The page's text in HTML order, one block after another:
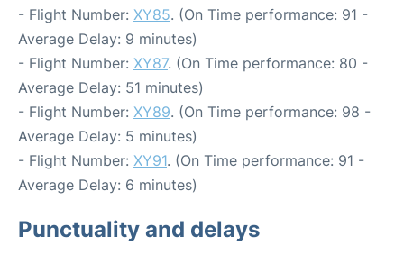
- Flight Number: XY85. (On Time performance: 91 -
Average Delay: 9 minutes)
- Flight Number: XY87. (On Time performance: 80 -
Average Delay: 51 minutes)
- Flight Number: XY89. (On Time performance: 98 -
Average Delay: 5 minutes)
- Flight Number: XY91. (On Time performance: 91 -
Average Delay: 6 minutes)
Punctuality and delays